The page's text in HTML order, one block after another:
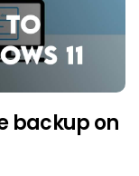
backup on